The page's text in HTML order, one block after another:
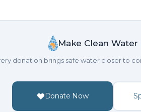
Make Clean Water
donation brings safe water closer to
Donate Now